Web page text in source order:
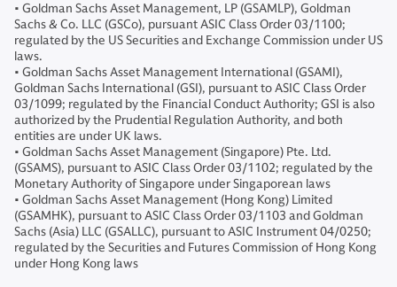
• Goldman Sachs Asset Management, LP (GSAMLP), Goldman
Sachs & Co. LLC (GSCo), pursuant ASIC Class Order 03/1100;
regulated by the US Securities and Exchange Commission under US
laws.
• Goldman Sachs Asset Management International (GSAMI),
Goldman Sachs International (GSI), pursuant to ASIC Class Order
03/1099; regulated by the Financial Conduct Authority; GSI is also
authorized by the Prudential Regulation Authority, and both
entities are under UK laws.
• Goldman Sachs Asset Management (Singapore) Pte. Ltd.
(GSAMS), pursuant to ASIC Class Order 03/1102; regulated by the
Monetary Authority of Singapore under Singaporean laws
• Goldman Sachs Asset Management (Hong Kong) Limited
(GSAMHK), pursuant to ASIC Class Order 03/1103 and Goldman
Sachs (Asia) LLC (GSALLC), pursuant to ASIC Instrument 04/0250;
regulated by the Securities and Futures Commission of Hong Kong
under Hong Kong laws